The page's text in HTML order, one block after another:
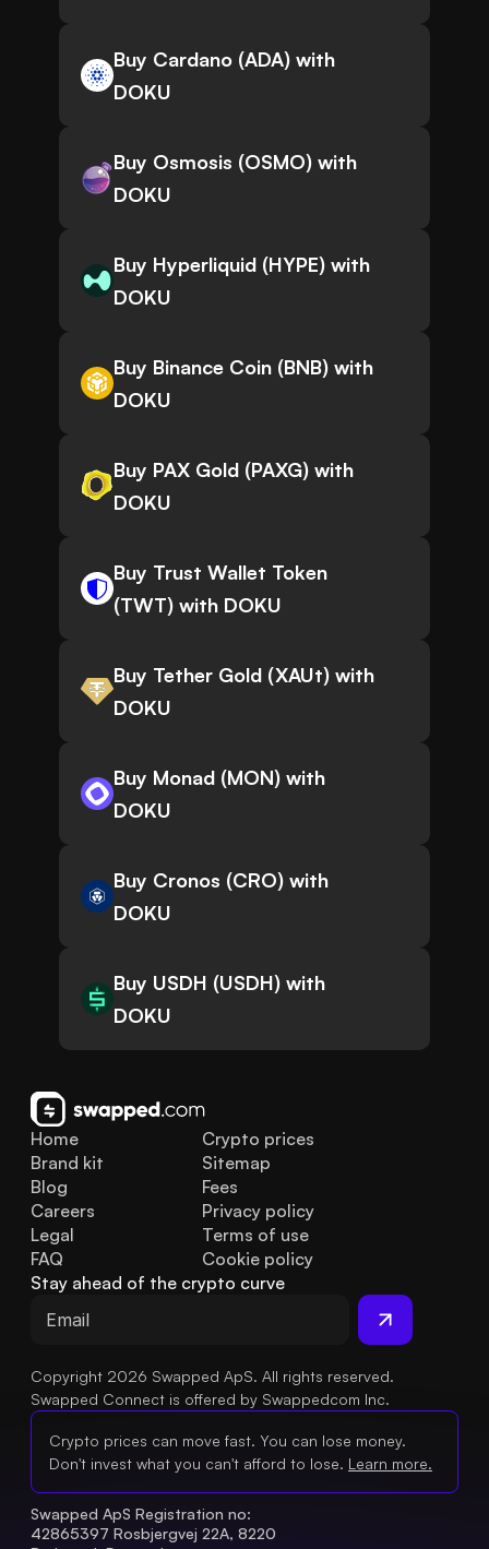
Buy Cardano (ADA) with
DOKU
Buy Osmosis (OSMO) with
DOKU
Buy Hyperliquid (HYPE) with
DOKU
Buy Binance Coin (BNB) with
DOKU
Buy PAX Gold (PAXG) with
DOKU
Buy Trust Wallet Token
(TWT) with DOKU
Buy Tether Gold (XAUt) with
DOKU
Buy Monad (MON) with
DOKU
Buy Cronos (CRO) with
DOKU
Buy USDH (USDH) with
DOKU
Home
Brand kit
Blog
FAQ
Legal
Careers
Crypto prices
Sitemap
Fees
Privacy policy
Terms of use
Cookie policy
Stay ahead of the crypto curve
Copyright 2026 Swapped ApS. All rights reserved.
Swapped Connect is offered by Swappedcom Inc.
Crypto prices can move fast. You can lose money.
Don't invest what you can't afford to lose. Learn more.
Swapped ApS Registration no:
42865397 Rosbjergvej 22A, 8220